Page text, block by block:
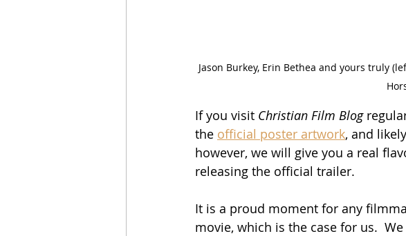
Jason Burkey, Erin Bethea and yours truly
If you visit Christian Film Blog
the official poster artwork, and
however, we will give you a real
releasing the official trailer.
It is a proud moment for any
movie, which is the case for us.